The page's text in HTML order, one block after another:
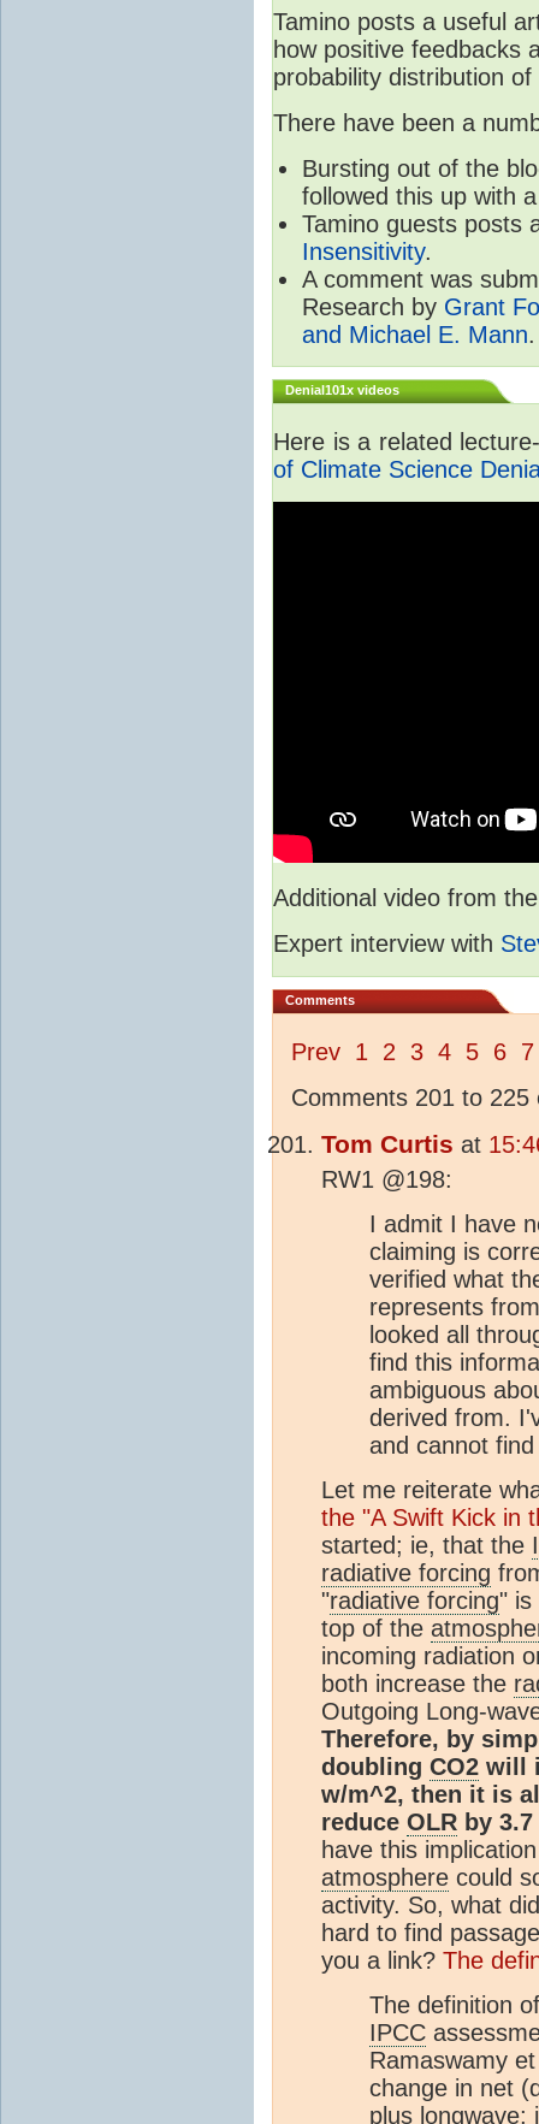
Tamino posts a useful
how positive feedbacks
probability distribution
There have been a
Bursting out of the
followed this up with
Tamino guests posts
Insensitivity.
A comment was
Research by Grant
and Michael E. Mann.
Denial101x videos
Here is a related
of Climate Science
Additional video from
Expert interview with
Comments
Prev 1 2 3 4 5 6 7
Comments 201 to 225
Tom Curtis at
RW1 @198:
I admit I have
claiming is
verified what
represents
looked all
find this
ambiguous
derived from.
and cannot
Let me reiterate
the "A Swift Kick in
started; ie, that the
radiative forcing
"radiative forcing" is
top of the
incoming radiation
both increase the
Outgoing Long-
Therefore, by
doubling CO2 will
w/m^2, then it is
reduce OLR by
have this
atmosphere could
activity. So, what
hard to find
you a link? The
The definition
IPCC
Ramaswamy
change in net
plus